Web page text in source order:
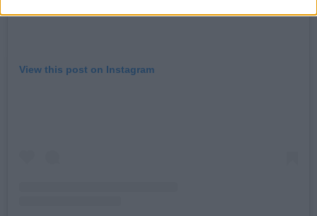
View this post on Instagram